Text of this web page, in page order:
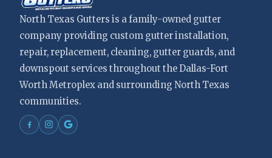
North Texas Gutters is a family-owned gutter
company providing custom gutter installation,
repair, replacement, cleaning, gutter guards, and
downspout services throughout the Dallas-Fort
Worth Metroplex and surrounding North Texas
communities.